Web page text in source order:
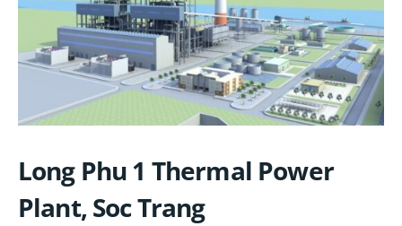
Long Phu 1 Thermal Power
Plant, Soc Trang